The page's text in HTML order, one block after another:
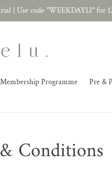
| Use code "WEEKDAY12" for
Membership Programme Pre &
Conditions